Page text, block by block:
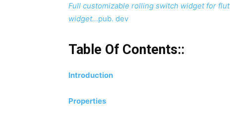
Full customizable rolling switch widget for
widget…pub. dev
Table Of Contents::
Introduction
Properties